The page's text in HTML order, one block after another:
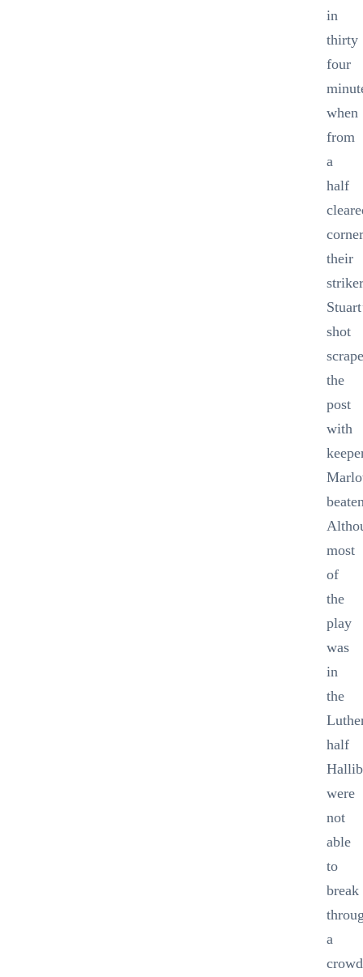
in
thirty
four
when
from
a
half
their
shot
the
post
with
most
of
the
play
was
in
the
half
were
not
able
to
break
a